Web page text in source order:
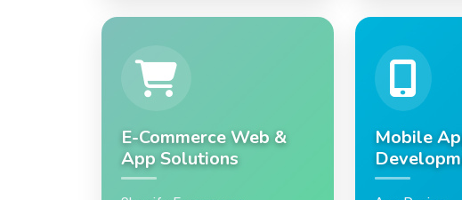
E-Commerce Web &
App Solutions
Mobile